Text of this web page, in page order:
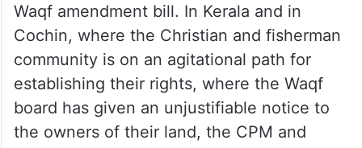
Waqf amendment bill. In Kerala and in
Cochin, where the Christian and fisherman
community is on an agitational path for
establishing their rights, where the Waqf
board has given an unjustifiable notice to
the owners of their land, the CPM and